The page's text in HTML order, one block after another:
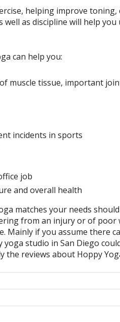
helping improve toning,
as discipline will help you
can help you:
muscle tissue, important
incidents in sports
job
and overall health
matches your needs
from an injury or of poor
Mainly if you assume there
studio in San Diego
the reviews about Hoppy